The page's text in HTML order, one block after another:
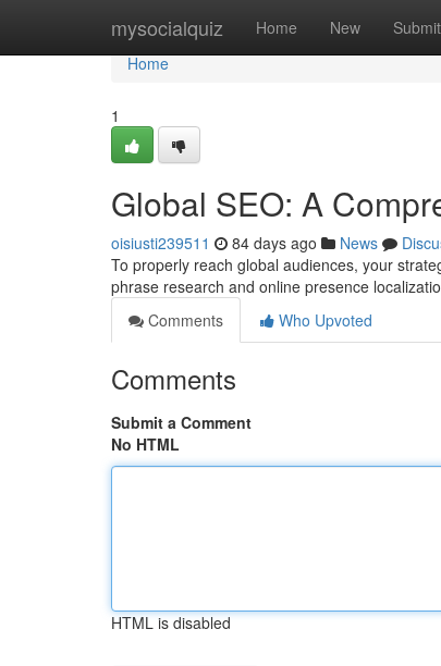
mysocialquiz Home New Submit
Home
Home
1
Global SEO: A
oisiusti239511 84 days ago News
To properly reach global audiences, your
phrase research and online presence
Comments
Who Upvoted
Comments
Submit a Comment
No HTML
HTML is disabled